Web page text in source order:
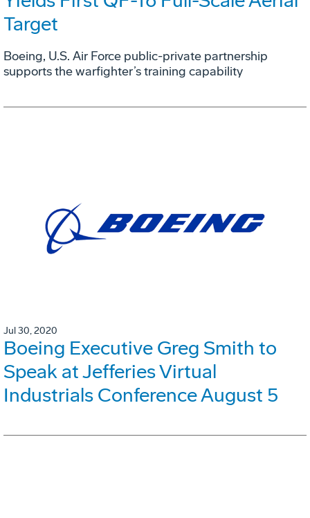
Target
Boeing, U.S. Air Force public-private partnership
supports the warfighter’s training capability
Jul 30, 2020
Boeing Executive Greg Smith to
Speak at Jefferies Virtual
Industrials Conference August 5